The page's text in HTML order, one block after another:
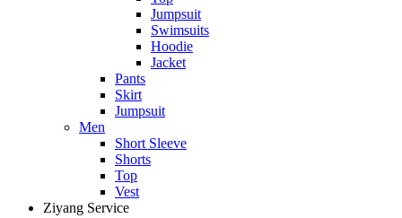
Jumpsuit
Swimsuits
Hoodie
Jacket
Pants
Skirt
Jumpsuit
Men
Short Sleeve
Shorts
Top
Vest
Ziyang Service